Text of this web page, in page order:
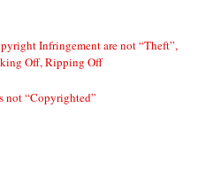
Infringement are not “Theft”,
Off, Ripping Off
not “Copyrighted”